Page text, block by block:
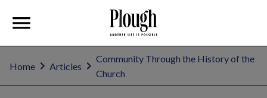
Home Articles
Community Through the History of the
Church